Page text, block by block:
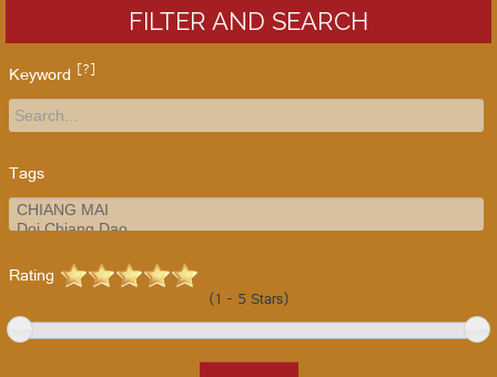
FILTER AND SEARCH
Keyword [?]
Tags
Rating
(1 - 5 Stars)